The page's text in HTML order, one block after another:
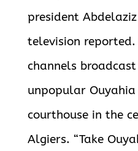
president
television reported.
channels
unpopular
courthouse in the
Algiers. “Take